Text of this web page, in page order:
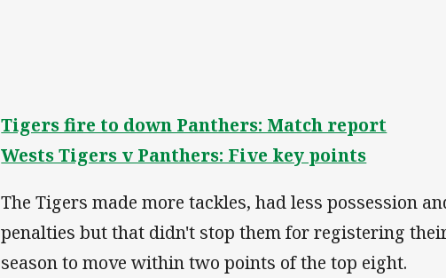
Tigers fire to down Panthers: Match report
Wests Tigers v Panthers: Five key points
The Tigers made more tackles, had less possession
penalties but that didn't stop them for registering
season to move within two points of the top eight.